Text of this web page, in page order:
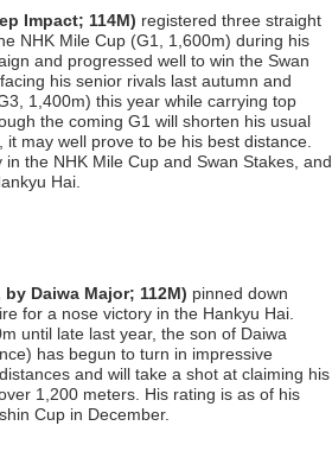
Impact; 114M) registered three straight
NHK Mile Cup (G1, 1,600m) during his
and progressed well to win the Swan
his senior rivals last autumn and
1,400m) this year while carrying top
the coming G1 will shorten his usual
may well prove to be his best distance.
the NHK Mile Cup and Swan Stakes, and
Hai.
by Daiwa Major; 112M) pinned down
for a nose victory in the Hankyu Hai.
until late last year, the son of Daiwa
has begun to turn in impressive
and will take a shot at claiming his
1,200 meters. His rating is as of his
Cup in December.